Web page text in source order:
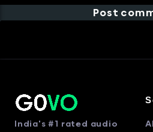
Post
India's #1 rated audio